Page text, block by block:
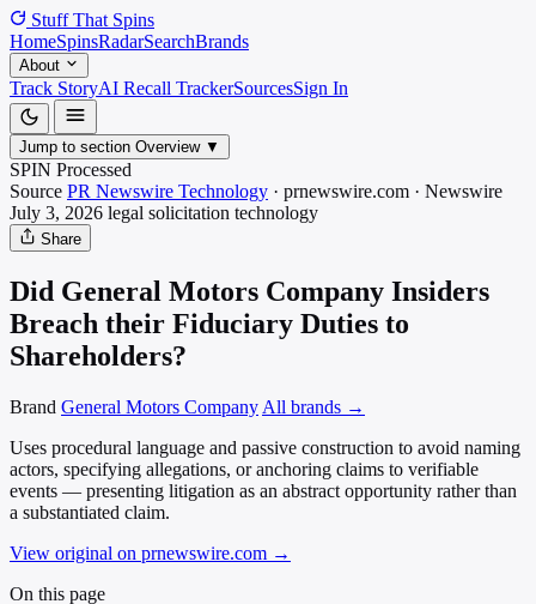
Stuff That Spins
HomeSpinsRadarSearchBrands
About
Track StoryAI Recall TrackerSourcesSign In
Jump to section Overview ▼
SPIN Processed
Source PR Newswire Technology · prnewswire.com · Newswire
July 3, 2026 legal solicitation technology
Share
Did General Motors Company Insiders
Breach their Fiduciary Duties to
Shareholders?
Brand General Motors Company All brands →
Uses procedural language and passive construction to avoid naming
actors, specifying allegations, or anchoring claims to verifiable
events — presenting litigation as an abstract opportunity rather than
a substantiated claim.
View original on prnewswire.com →
On this page